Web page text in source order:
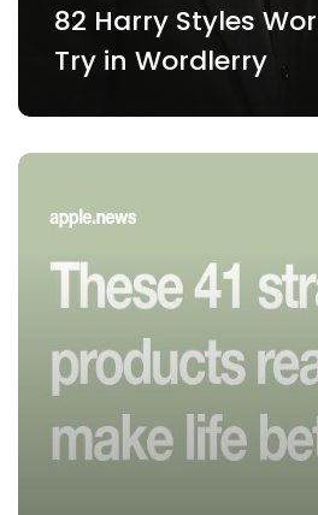
82 Harry Styles
Try in Wordlerry